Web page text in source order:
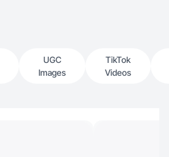
UGC
Images
TikTok
Videos